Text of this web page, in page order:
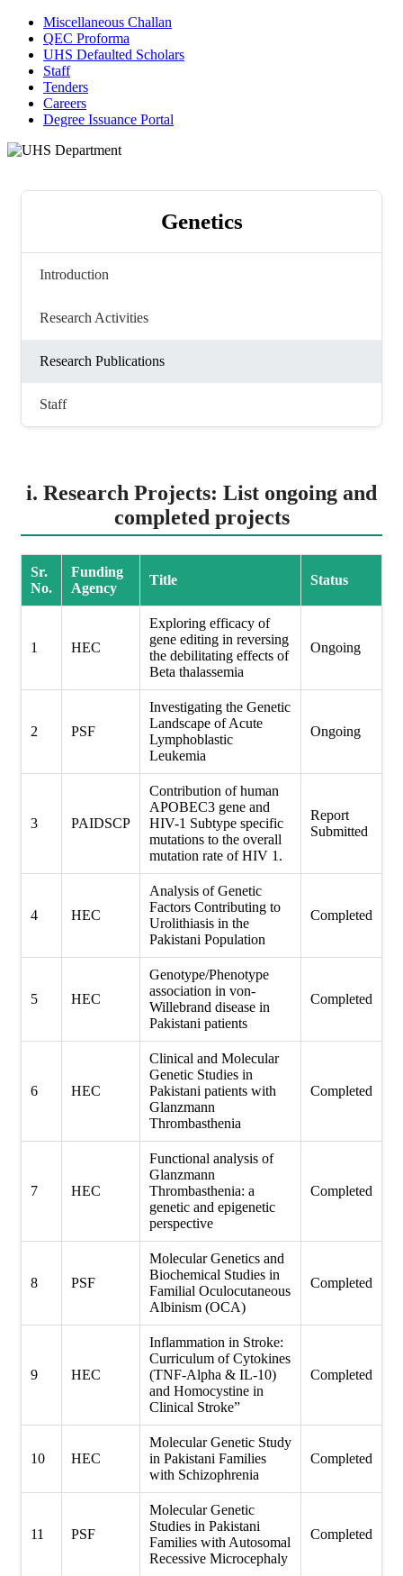
Miscellaneous Challan
QEC Proforma
UHS Defaulted Scholars
Staff
Tenders
Careers
Degree Issuance Portal
Genetics
Introduction
Research Activities
Research Publications
Staff
i. Research Projects: List ongoing and
completed projects
Sr.
No.
Funding
Agency
Title Status
1 HEC
Exploring efficacy of
gene editing in reversing
the debilitating effects of
Beta thalassemia
Ongoing
2 PSF
Investigating the Genetic
Landscape of Acute
Lymphoblastic
Leukemia
Ongoing
3 PAIDSCP
Contribution of human
APOBEC3 gene and
HIV-1 Subtype specific
mutations to the overall
mutation rate of HIV 1.
Report
Submitted
4 HEC
Analysis of Genetic
Factors Contributing to
Urolithiasis in the
Pakistani Population
Completed
5 HEC
Genotype/Phenotype
association in von-
Willebrand disease in
Pakistani patients
Completed
6 HEC
Clinical and Molecular
Genetic Studies in
Pakistani patients with
Glanzmann
Thrombasthenia
Completed
7 HEC
Functional analysis of
Glanzmann
Thrombasthenia: a
genetic and epigenetic
perspective
Completed
8 PSF
Molecular Genetics and
Biochemical Studies in
Familial Oculocutaneous
Albinism (OCA)
Completed
9 HEC
Inflammation in Stroke:
Curriculum of Cytokines
(TNF-Alpha & IL-10)
and Homocystine in
Clinical Stroke”
Completed
10 HEC
Molecular Genetic Study
in Pakistani Families
with Schizophrenia
Completed
11 PSF
Molecular Genetic
Studies in Pakistani
Families with Autosomal
Recessive Microcephaly
Completed